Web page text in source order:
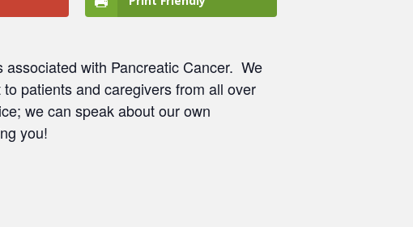
with Pancreatic Cancer. We
patients and caregivers from all over
we can speak about our own
you!